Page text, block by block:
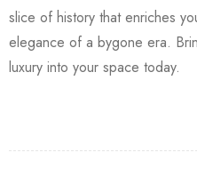
slice of history that enriches
elegance of a bygone era.
luxury into your space today.